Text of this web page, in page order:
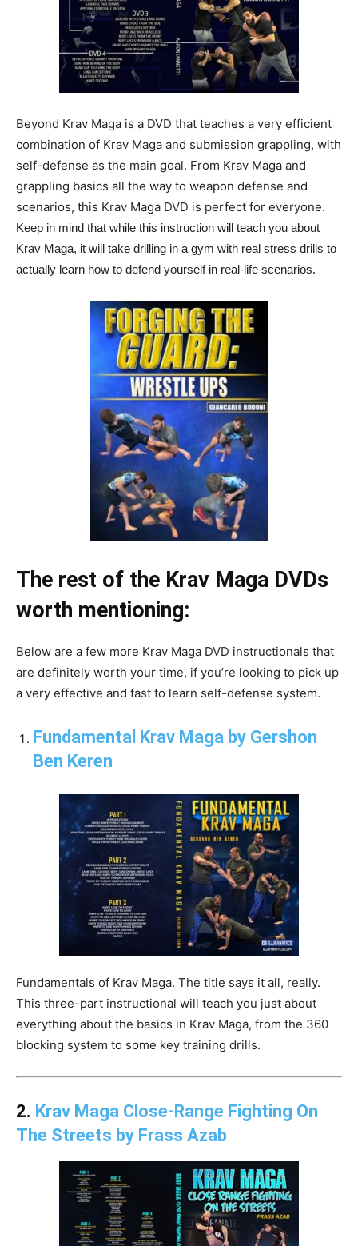
Beyond Krav Maga is a DVD that teaches a very efficient
combination of Krav Maga and submission grappling, with
self-defense as the main goal. From Krav Maga and
grappling basics all the way to weapon defense and
scenarios, this Krav Maga DVD is perfect for everyone.
Keep in mind that while this instruction will teach you about
Krav Maga, it will take drilling in a gym with real stress drills to
actually learn how to defend yourself in real-life scenarios.
The rest of the Krav Maga DVDs
worth mentioning:
Below are a few more Krav Maga DVD instructionals that
are definitely worth your time, if you’re looking to pick up
a very effective and fast to learn self-defense system.
Fundamental Krav Maga by Gershon
Ben Keren
Fundamentals of Krav Maga. The title says it all, really.
This three-part instructional will teach you just about
everything about the basics in Krav Maga, from the 360
blocking system to some key training drills.
2. Krav Maga Close-Range Fighting On
The Streets by Frass Azab